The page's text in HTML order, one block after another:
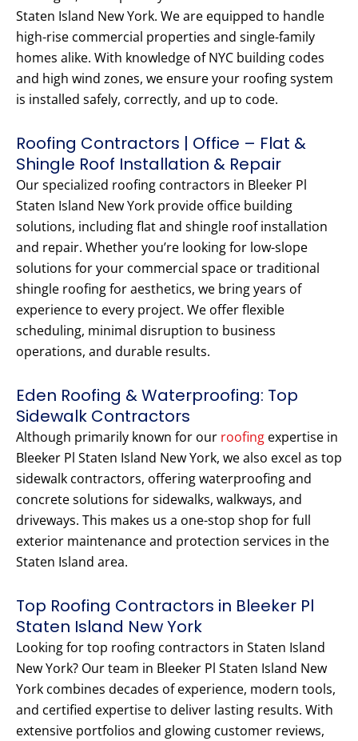
Staten Island New York. We are equipped to handle
high-rise commercial properties and single-family
homes alike. With knowledge of NYC building codes
and high wind zones, we ensure your roofing system
is installed safely, correctly, and up to code.
Roofing Contractors | Office – Flat &
Shingle Roof Installation & Repair
Our specialized roofing contractors in Bleeker Pl
Staten Island New York provide office building
solutions, including flat and shingle roof installation
and repair. Whether you’re looking for low-slope
solutions for your commercial space or traditional
shingle roofing for aesthetics, we bring years of
experience to every project. We offer flexible
scheduling, minimal disruption to business
operations, and durable results.
Eden Roofing & Waterproofing: Top
Sidewalk Contractors
Although primarily known for our roofing expertise in
Bleeker Pl Staten Island New York, we also excel as top
sidewalk contractors, offering waterproofing and
concrete solutions for sidewalks, walkways, and
driveways. This makes us a one-stop shop for full
exterior maintenance and protection services in the
Staten Island area.
Top Roofing Contractors in Bleeker Pl
Staten Island New York
Looking for top roofing contractors in Staten Island
New York? Our team in Bleeker Pl Staten Island New
York combines decades of experience, modern tools,
and certified expertise to deliver lasting results. With
extensive portfolios and glowing customer reviews,